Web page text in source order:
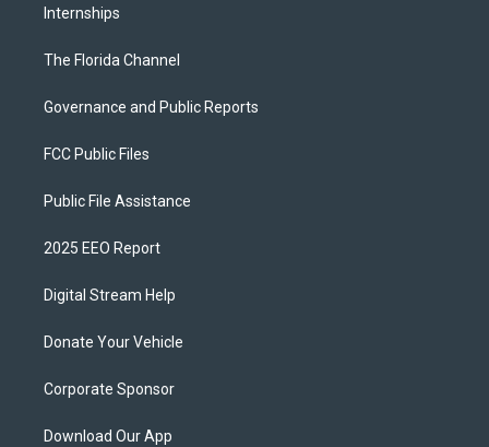
Internships
The Florida Channel
Governance and Public Reports
FCC Public Files
Public File Assistance
2025 EEO Report
Digital Stream Help
Donate Your Vehicle
Corporate Sponsor
Download Our App